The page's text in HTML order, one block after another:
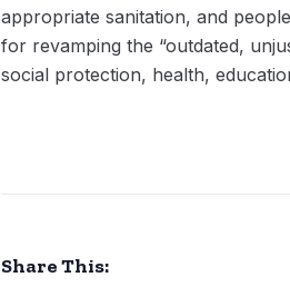
appropriate sanitation, and
for revamping the “outdated,
social protection, health,
Share This: